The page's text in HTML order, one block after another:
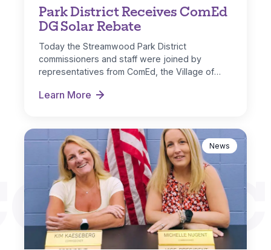
Park District Receives ComEd
DG Solar Rebate
Today the Streamwood Park District
commissioners and staff were joined by
representatives from ComEd, the Village of
Learn More
Park District Receives ComEd DG Solar Rebate
News